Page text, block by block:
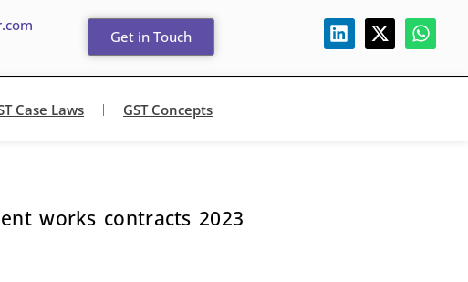
Get in Touch
Case Laws GST Concepts
works contracts 2023